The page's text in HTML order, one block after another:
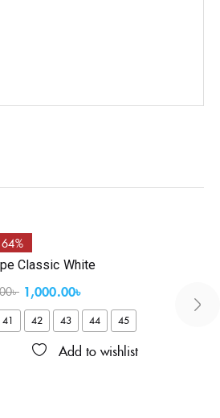
Classic White
৳ 1,000.00৳
41 42 43 44 45
Add to wishlist